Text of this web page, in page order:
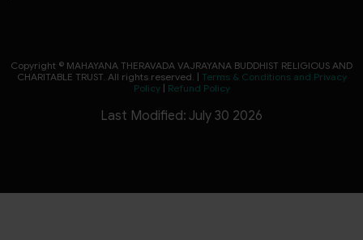
Copyright © MAHAYANA THERAVADA VAJRAYANA BUDDHIST RELIGIOUS AND
CHARITABLE TRUST. All rights reserved. | Terms & Conditions and Privacy
Policy| Refund Policy
Last Modified: July 30 2026